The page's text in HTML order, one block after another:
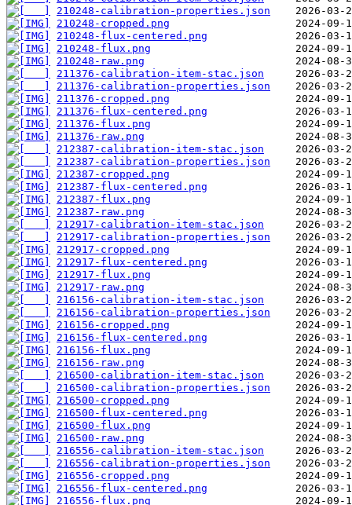
210248-calibration-properties.json
210248-cropped.png
210248-flux-centered.png
210248-flux.png
210248-raw.png
211376-calibration-item-stac.json
211376-calibration-properties.json
211376-cropped.png
211376-flux-centered.png
211376-flux.png
211376-raw.png
212387-calibration-item-stac.json
212387-calibration-properties.json
212387-cropped.png
212387-flux-centered.png
212387-flux.png
212387-raw.png
212917-calibration-item-stac.json
212917-calibration-properties.json
212917-cropped.png
212917-flux-centered.png
212917-flux.png
212917-raw.png
216156-calibration-item-stac.json
216156-calibration-properties.json
216156-cropped.png
216156-flux-centered.png
216156-flux.png
216156-raw.png
216500-calibration-item-stac.json
216500-calibration-properties.json
216500-cropped.png
216500-flux-centered.png
216500-flux.png
216500-raw.png
216556-calibration-item-stac.json
216556-calibration-properties.json
216556-cropped.png
216556-flux-centered.png
216556-flux.png